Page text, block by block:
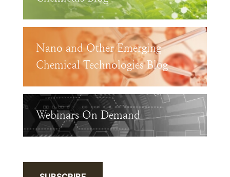
Nano and Other Emerging
Chemical Technologies Blog
Webinars On Demand